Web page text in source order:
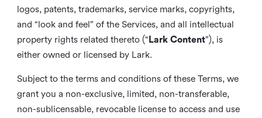
logos, patents, trademarks, service marks, copyrights,
and “look and feel” of the Services, and all intellectual
property rights related thereto (“ Lark Content”), is
either owned or licensed by Lark.
Subject to the terms and conditions of these Terms, we
grant you a non-exclusive, limited, non-transferable,
non-sublicensable, revocable license to access and use